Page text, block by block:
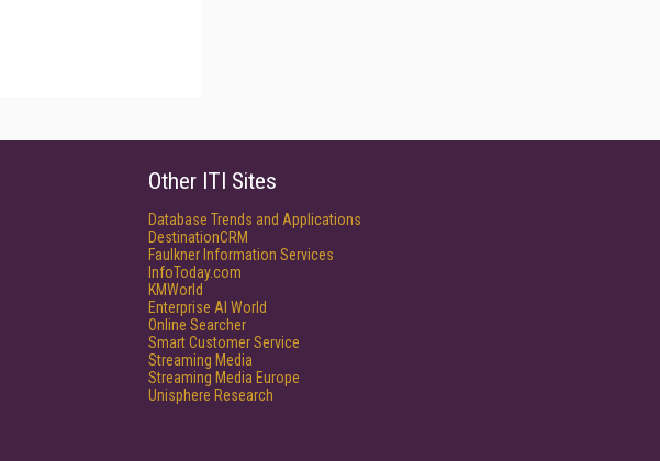
Other ITI Sites
Database Trends and Applications
DestinationCRM
Faulkner Information Services
InfoToday.com
KMWorld
Enterprise AI World
Online Searcher
Smart Customer Service
Streaming Media
Streaming Media Europe
Unisphere Research